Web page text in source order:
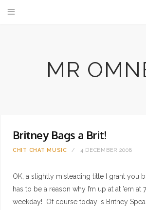
MR
Britney Bags a Brit!
CHIT CHAT MUSIC 4 DECEMBER 2008
OK, a slightly misleading title I grant you
has to be a reason why I’m up at at ’em at
weekday! Of course today is Britney